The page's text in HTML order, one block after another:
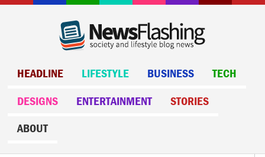
HEADLINE LIFESTYLE BUSINESS TECH
DESIGNS ENTERTAINMENT STORIES
ABOUT